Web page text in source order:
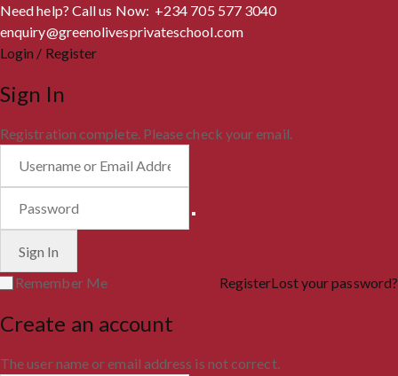
Need help? Call us Now: +234 705 577 3040
enquiry@greenolivesprivateschool.com
Login / Register
Sign In
Registration complete. Please check your email.
Remember Me RegisterLost your password?
Create an account
The user name or email address is not correct.